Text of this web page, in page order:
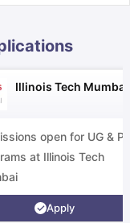
Illinois Tech Mumbai
open for UG &
at Illinois Tech
Apply